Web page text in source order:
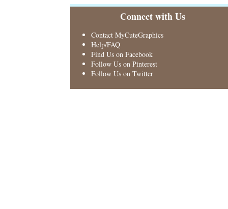
Connect with Us
Contact MyCuteGraphics
Help/FAQ
Find Us on Facebook
Follow Us on Pinterest
Follow Us on Twitter